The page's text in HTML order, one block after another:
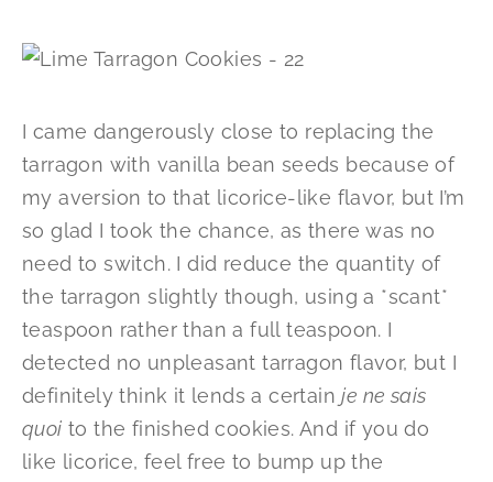
I came dangerously close to replacing the
tarragon with vanilla bean seeds because of
my aversion to that licorice-like flavor, but I’m
so glad I took the chance, as there was no
need to switch. I did reduce the quantity of
the tarragon slightly though, using a *scant*
teaspoon rather than a full teaspoon. I
detected no unpleasant tarragon flavor, but I
definitely think it lends a certainje ne sais
quoi to the finished cookies. And if you do
like licorice, feel free to bump up the